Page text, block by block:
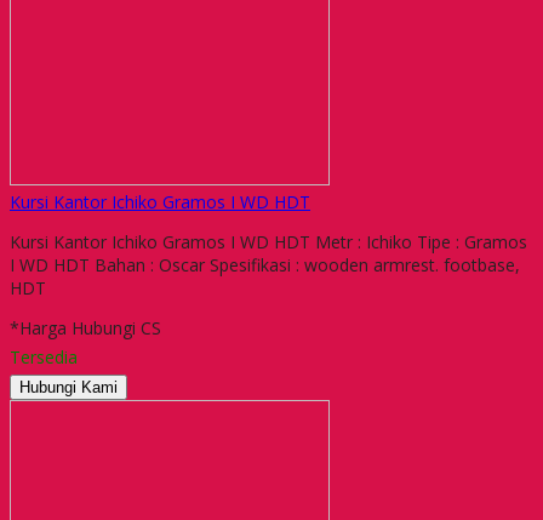
Kursi Kantor Ichiko Gramos I WD HDT
Kursi Kantor Ichiko Gramos I WD HDT Metr : Ichiko Tipe : Gramos
I WD HDT Bahan : Oscar Spesifikasi : wooden armrest. footbase,
HDT
*Harga Hubungi CS
Tersedia
Hubungi Kami